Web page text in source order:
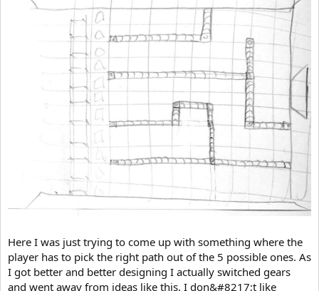
Here I was just trying to come up with something where the
player has to pick the right path out of the 5 possible ones. As
I got better and better designing I actually switched gears
and went away from ideas like this. I don&#8217;t like